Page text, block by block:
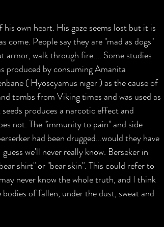
own heart. His gaze seems lost but it is
come. People say they are "mad as dogs"
armor, walk through fire.... Some studies
produced by consuming Amanita
( Hyoscyamus niger ) as the cause of
tombs from Viking times and was used as
produces a narcotic effect and
not. The "immunity to pain" and side
had been drugged...would they have
we'll never really know. Berseker in
shirt" or "bear skin". This could refer to
never know the whole truth, and I think
of fallen, under the dust, sweat and